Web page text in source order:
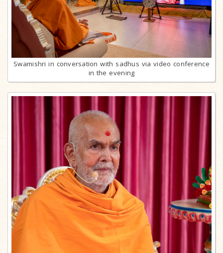
Swamishri in conversation with sadhus via video conference
in the evening